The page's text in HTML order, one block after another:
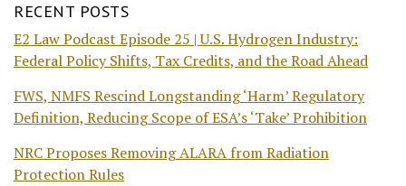
RECENT POSTS
E2 Law Podcast Episode 25 | U.S. Hydrogen Industry:
Federal Policy Shifts, Tax Credits, and the Road Ahead
FWS, NMFS Rescind Longstanding ‘Harm’ Regulatory
Definition, Reducing Scope of ESA’s ‘Take’ Prohibition
NRC Proposes Removing ALARA from Radiation
Protection Rules